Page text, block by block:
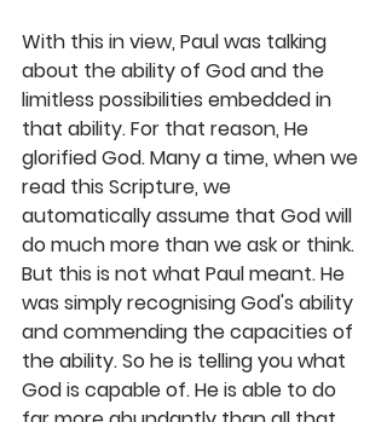
With this in view, Paul was talking
about the ability of God and the
limitless possibilities embedded in
that ability. For that reason, He
glorified God. Many a time, when we
read this Scripture, we
automatically assume that God will
do much more than we ask or think.
But this is not what Paul meant. He
was simply recognising God's ability
and commending the capacities of
the ability. So he is telling you what
God is capable of. He is able to do